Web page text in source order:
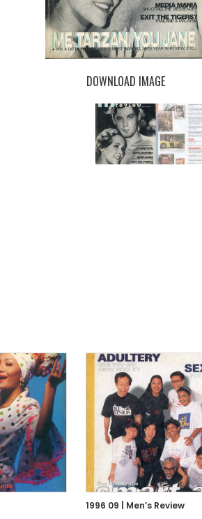
DOWNLOAD IMAGE
1996 09 | Men’s Review